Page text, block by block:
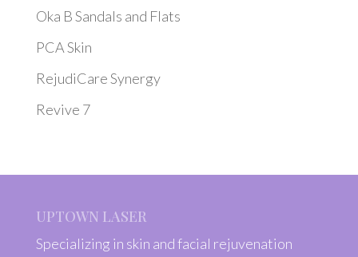
Oka B Sandals and Flats
PCA Skin
RejudiCare Synergy
Revive 7
UPTOWN LASER
Specializing in skin and facial rejuvenation